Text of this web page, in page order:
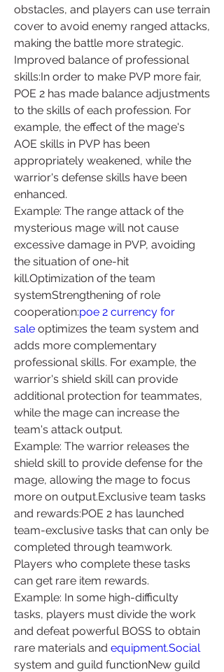
obstacles, and players can use terrain
cover to avoid enemy ranged attacks,
making the battle more strategic.
Improved balance of professional
skills:In order to make PVP more fair,
POE 2 has made balance adjustments
to the skills of each profession. For
example, the effect of the mage's
AOE skills in PVP has been
appropriately weakened, while the
warrior's defense skills have been
enhanced.
Example: The range attack of the
mysterious mage will not cause
excessive damage in PVP, avoiding
the situation of one-hit
kill.Optimization of the team
systemStrengthening of role
cooperation:poe 2 currency for
sale optimizes the team system and
adds more complementary
professional skills. For example, the
warrior's shield skill can provide
additional protection for teammates,
while the mage can increase the
team's attack output.
Example: The warrior releases the
shield skill to provide defense for the
mage, allowing the mage to focus
more on output.Exclusive team tasks
and rewards:POE 2 has launched
team-exclusive tasks that can only be
completed through teamwork.
Players who complete these tasks
can get rare item rewards.
Example: In some high-difficulty
tasks, players must divide the work
and defeat powerful BOSS to obtain
rare materials and equipment.Social
system and guild functionNew guild